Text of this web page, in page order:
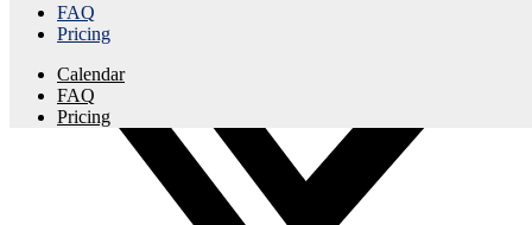
FAQ
Pricing
Calendar
FAQ
Pricing